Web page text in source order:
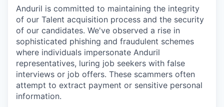
Anduril is committed to maintaining the integrity
of our Talent acquisition process and the security
of our candidates. We've observed a rise in
sophisticated phishing and fraudulent schemes
where individuals impersonate Anduril
representatives, luring job seekers with false
interviews or job offers. These scammers often
attempt to extract payment or sensitive personal
information.